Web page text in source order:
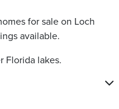
for sale on Loch
available.
Florida lakes.